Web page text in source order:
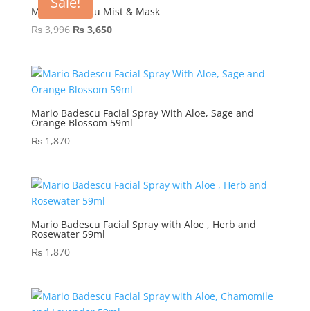
Mario Badescu Mist & Mask
₨3,996 Original
₨ 3,996.
₨3,650Current
₨ 3,650.
Mario Badescu Facial Spray With Aloe, Sage and
Orange Blossom 59ml
₨1,870
Mario Badescu Facial Spray with Aloe , Herb and
Rosewater 59ml
₨1,870